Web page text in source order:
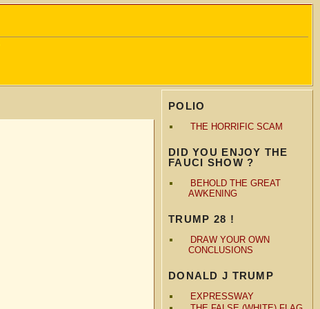
POLIO
THE HORRIFIC SCAM
DID YOU ENJOY THE
FAUCI SHOW ?
BEHOLD THE GREAT
AWKENING
TRUMP 28 !
DRAW YOUR OWN
CONCLUSIONS
DONALD J TRUMP
EXPRESSWAY